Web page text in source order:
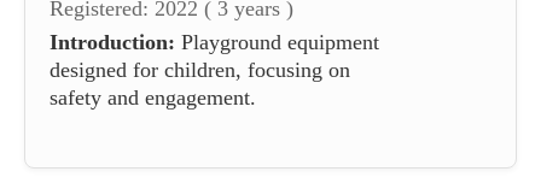
Registered: 2022 ( 3 years )
Introduction: Playground equipment
designed for children, focusing on
safety and engagement.